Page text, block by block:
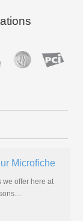
Photos?
off for years and
…